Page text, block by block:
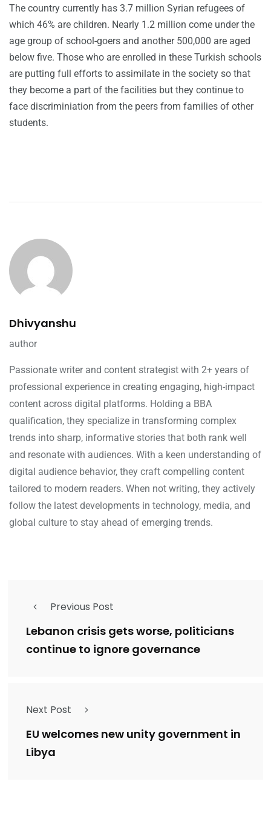
The country currently has 3.7 million Syrian refugees of
which 46% are children. Nearly 1.2 million come under the
age group of school-goers and another 500,000 are aged
below five. Those who are enrolled in these Turkish schools
are putting full efforts to assimilate in the society so that
they become a part of the facilities but they continue to
face discriminiation from the peers from families of other
students.
Dhivyanshu
author
Passionate writer and content strategist with 2+ years of
professional experience in creating engaging, high-impact
content across digital platforms. Holding a BBA
qualification, they specialize in transforming complex
trends into sharp, informative stories that both rank well
and resonate with audiences. With a keen understanding of
digital audience behavior, they craft compelling content
tailored to modern readers. When not writing, they actively
follow the latest developments in technology, media, and
global culture to stay ahead of emerging trends.
Previous Post
Lebanon crisis gets worse, politicians
continue to ignore governance
Next Post
EU welcomes new unity government in
Libya